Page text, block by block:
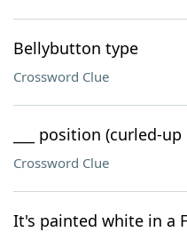
Bellybutton type
Crossword Clue
___ position (curled-
Crossword Clue
It's painted white in a